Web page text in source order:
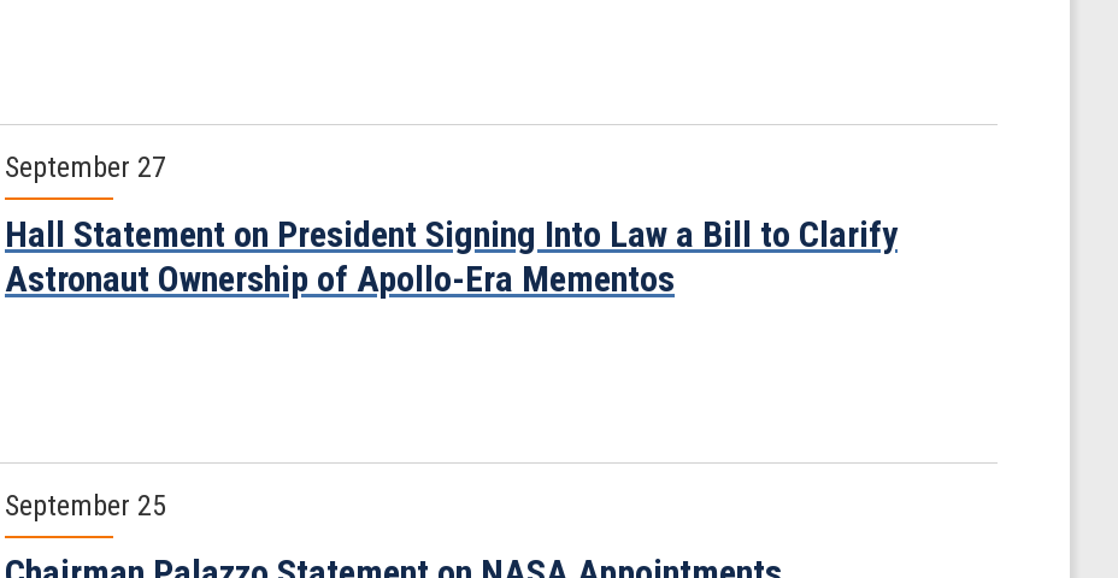
September 27
Hall Statement on President Signing Into Law a Bill to Clarify
Astronaut Ownership of Apollo-Era Mementos
September 25